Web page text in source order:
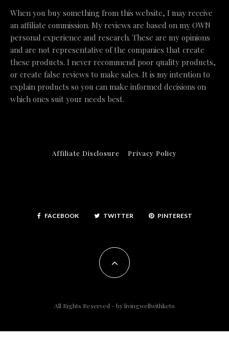
When you buy something from this website, I may receive
an affiliate commission. My reviews are based on my OWN
personal experience and research. These are my opinions
and are not representative of the companies that create
these products. I never recommend poor quality products,
or create false reviews to make sales. It is my intention to
explain products so you can make informed decisions on
which ones suit your needs best.
Affiliate Disclosure Privacy Policy
FACEBOOK TWITTER PINTEREST
All Rights Reserved - bylivingwellwithketo